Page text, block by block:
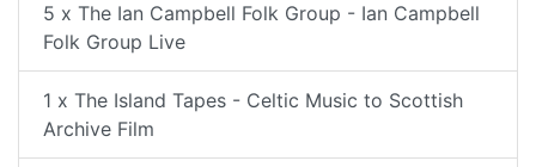
5 x The Ian Campbell Folk Group - Ian Campbell
Folk Group Live
1 x The Island Tapes - Celtic Music to Scottish
Archive Film